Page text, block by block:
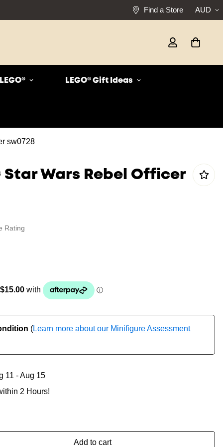
Find a Store AUD
LEGO® Gift Ideas
sw0728
Star Wars Rebel Officer
Rating
(Learn more about our Minifigure Assessment
11 - Aug 15
2 Hours!
Add to cart